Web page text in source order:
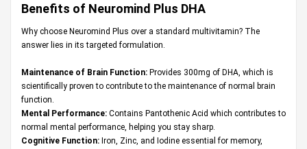
Benefits of Neuromind Plus DHA
Why choose Neuromind Plus over a standard multivitamin? The
answer lies in its targeted formulation.
Maintenance of Brain Function: Provides 300mg of DHA, which is
scientifically proven to contribute to the maintenance of normal brain
function.
Mental Performance: Contains Pantothenic Acid which contributes to
normal mental performance, helping you stay sharp.
Cognitive Function: Iron, Zinc, and Iodine essential for memory,